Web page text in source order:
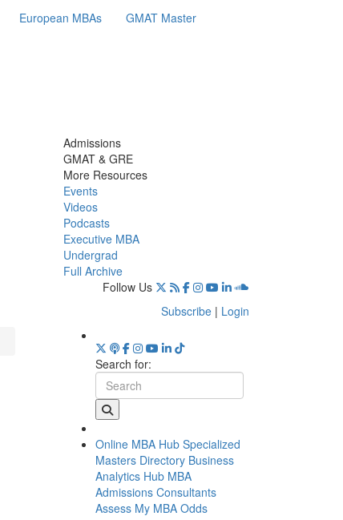
European MBAs GMAT Master
Admissions
GMAT & GRE
More Resources
Events
Videos
Podcasts
Executive MBA
Undergrad
Full Archive
Follow Us
Subscribe | Login
Search for:
Online MBA Hub Specialized
Masters Directory Business
Analytics Hub MBA
Admissions Consultants
Assess My MBA Odds